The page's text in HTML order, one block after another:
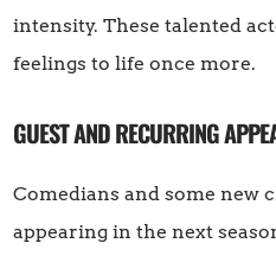
intensity. These talented
feelings to life once more.
GUEST AND RECURRING
Comedians and some new
appearing in the next